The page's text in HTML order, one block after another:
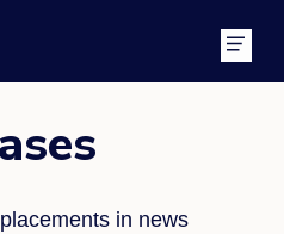
Main
Menu
in news